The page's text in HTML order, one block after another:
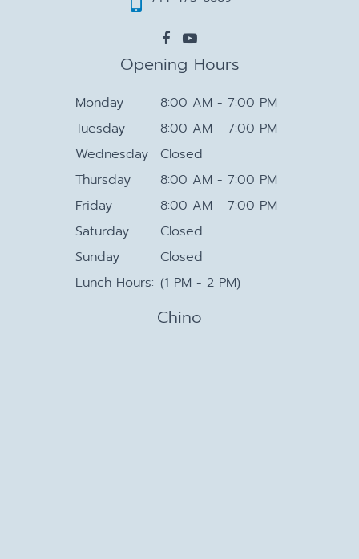
Opening Hours
Monday
8:00 AM - 7:00 PM
Tuesday
8:00 AM - 7:00 PM
Wednesday
Closed
Thursday
8:00 AM - 7:00 PM
Friday
8:00 AM - 7:00 PM
Saturday
Closed
Sunday
Closed
Lunch Hours: (1 PM - 2 PM)
Chino